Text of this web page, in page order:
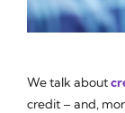
We talk about
credit – and,